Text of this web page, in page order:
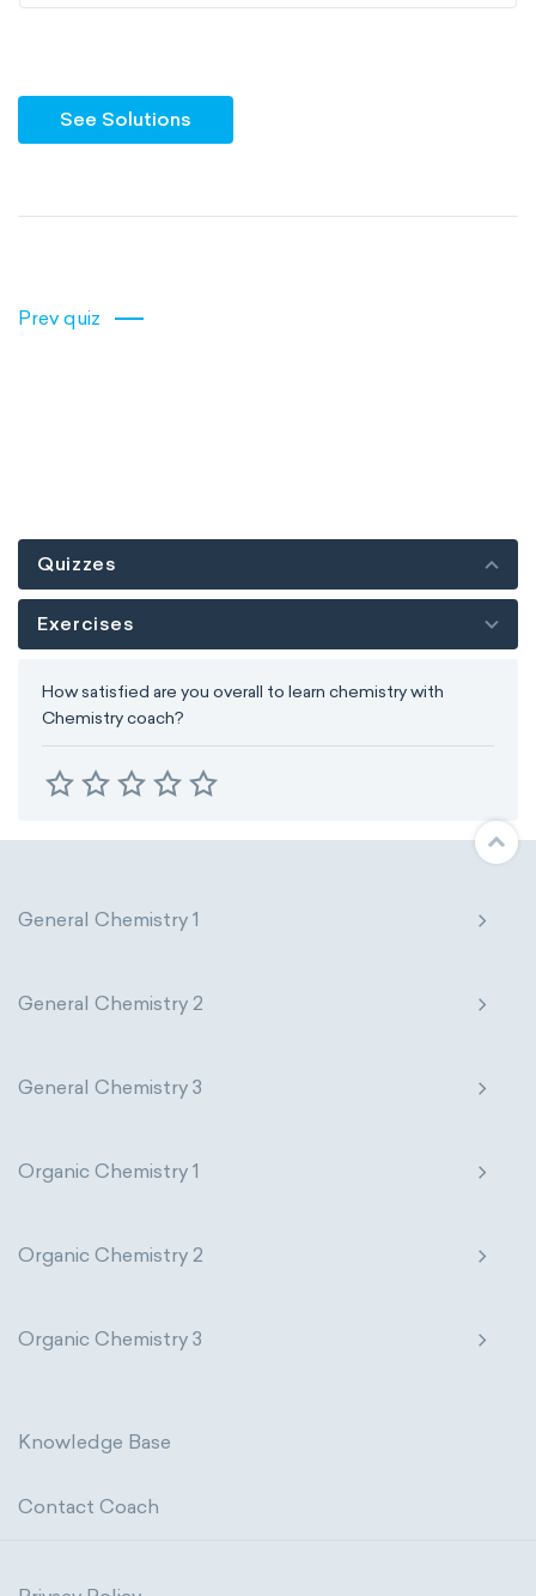
See Solutions
Prev quiz
Quizzes
Exercises
How satisfied are you overall to learn chemistry with
Chemistry coach?
General Chemistry 1
General Chemistry 2
General Chemistry 3
Organic Chemistry 1
Organic Chemistry 2
Organic Chemistry 3
Knowledge Base
Contact Coach